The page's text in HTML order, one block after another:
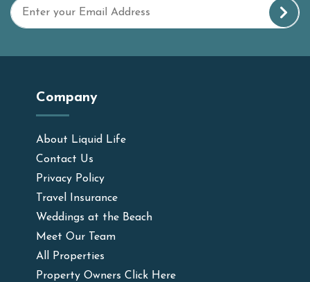
Company
About Liquid Life
Contact Us
Privacy Policy
Travel Insurance
Weddings at the Beach
Meet Our Team
All Properties
Property Owners Click Here